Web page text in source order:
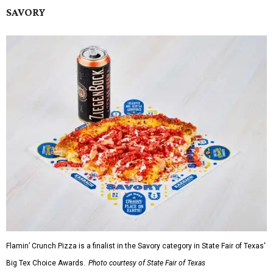
SAVORY
Flamin’ Crunch Pizza is a finalist in the Savory category in State Fair of Texas'
Big Tex Choice Awards. Photo courtesy of State Fair of Texas